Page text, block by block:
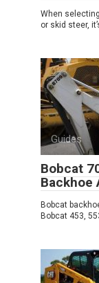
When
or skid steer,
Guides
Bobcat
Backhoe
Bobcat
Bobcat 453,